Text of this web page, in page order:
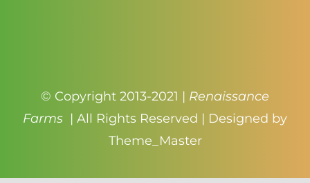
© Copyright 2013-2021 | Renaissance
Farms | All Rights Reserved | Designed by
Theme_Master